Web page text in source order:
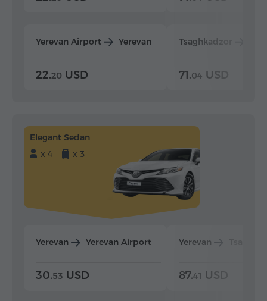
Yerevan Airport Yerevan
22.20 USD
Tsaghkadzor
71.04 USD
Elegant Sedan
x 4
x 3
Yerevan Yerevan Airport
30.53 USD
Yerevan
87.41 USD